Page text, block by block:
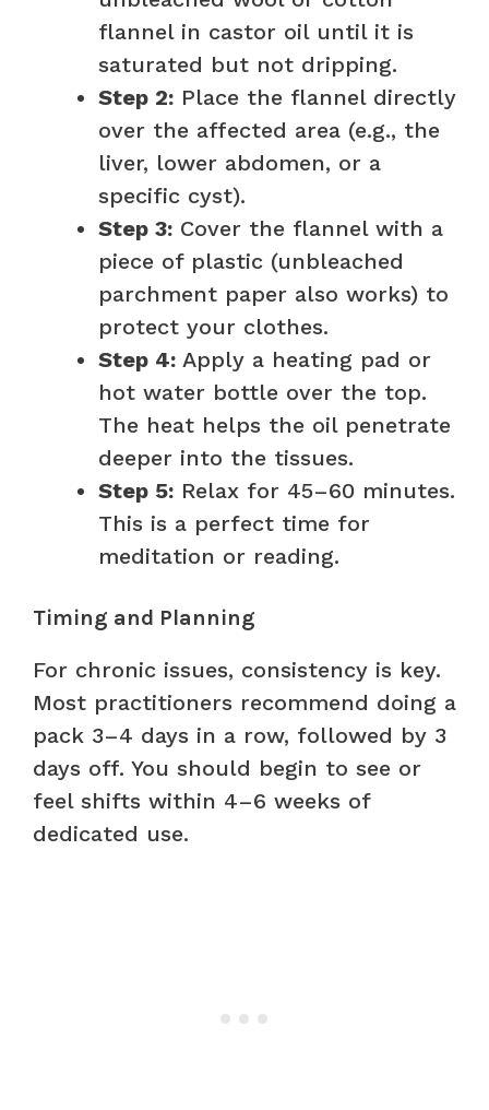
flannel in castor oil until it is
saturated but not dripping.
Step 2: Place the flannel directly
over the affected area (e.g., the
liver, lower abdomen, or a
specific cyst).
Step 3: Cover the flannel with a
piece of plastic (unbleached
parchment paper also works) to
protect your clothes.
Step 4: Apply a heating pad or
hot water bottle over the top.
The heat helps the oil penetrate
deeper into the tissues.
Step 5: Relax for 45–60 minutes.
This is a perfect time for
meditation or reading.
Timing and Planning
For chronic issues, consistency is key.
Most practitioners recommend doing a
pack 3–4 days in a row, followed by 3
days off. You should begin to see or
feel shifts within 4–6 weeks of
dedicated use.